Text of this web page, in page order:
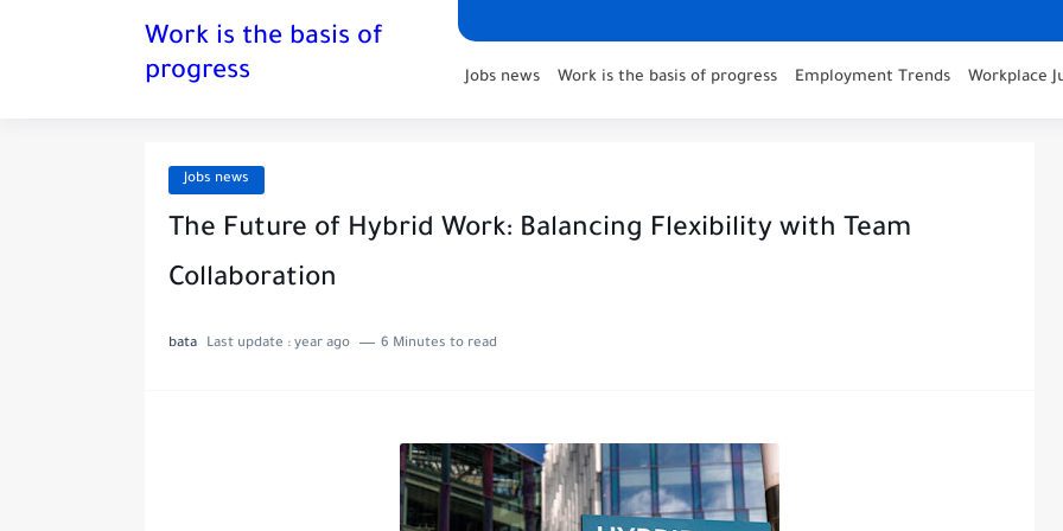
Work is the basis of
progress
Jobs news Work is the basis of progress Employment Trends Workplace
Jobs news
The Future of Hybrid Work: Balancing Flexibility with Team
Collaboration
bata Last update : year ago 6 Minutes to read